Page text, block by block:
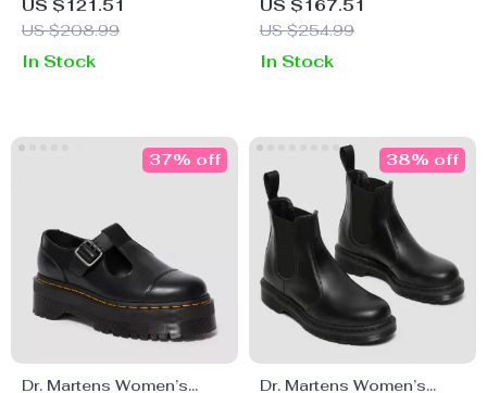
US $121.51
US $208.99
In Stock
US $167.51
US $254.99
In Stock
Dr. Martens Women’s
37% off
Dr. Martens Women’s
38% off